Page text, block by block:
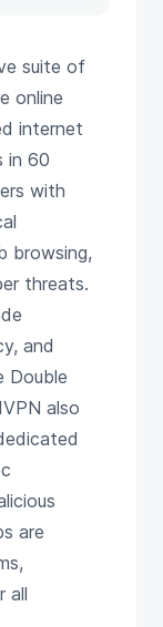
suite of
online
internet
in 60
with
browsing,
threats.
and
Double
also
are
all